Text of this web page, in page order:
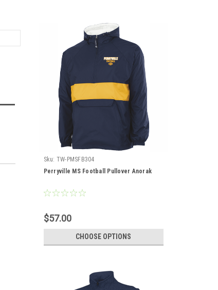
Sku: TW-PMSFB304
Perryville MS Football Pullover Anorak
$57.00
CHOOSE OPTIONS